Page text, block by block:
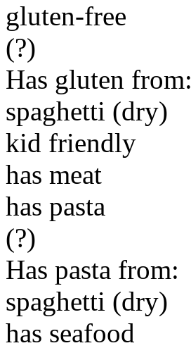
gluten-free
(?)
Has gluten from:
spaghetti (dry)
kid friendly
has meat
has pasta
(?)
Has pasta from:
spaghetti (dry)
has seafood